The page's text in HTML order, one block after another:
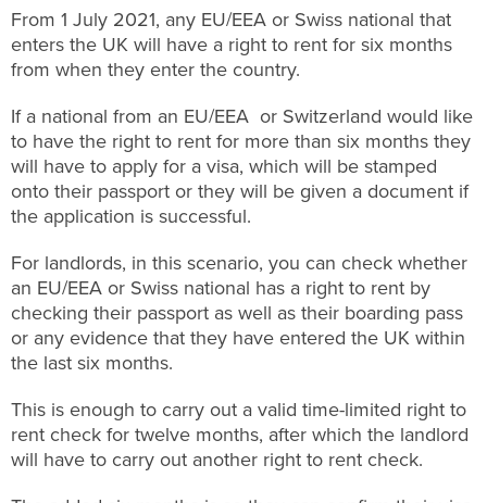
From 1 July 2021, any EU/EEA or Swiss national that
enters the UK will have a right to rent for six months
from when they enter the country.
If a national from an EU/EEA or Switzerland would like
to have the right to rent for more than six months they
will have to apply for a visa, which will be stamped
onto their passport or they will be given a document if
the application is successful.
For landlords, in this scenario, you can check whether
an EU/EEA or Swiss national has a right to rent by
checking their passport as well as their boarding pass
or any evidence that they have entered the UK within
the last six months.
This is enough to carry out a valid time-limited right to
rent check for twelve months, after which the landlord
will have to carry out another right to rent check.